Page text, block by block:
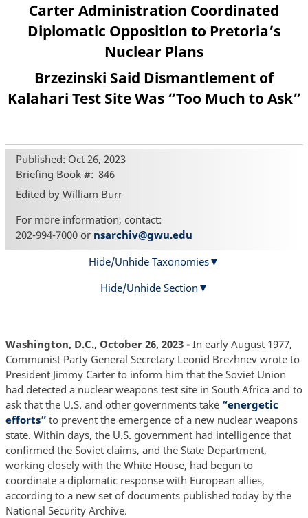
Carter Administration Coordinated
Diplomatic Opposition to Pretoria’s
Nuclear Plans
Brzezinski Said Dismantlement of
Kalahari Test Site Was “Too Much to Ask”
Published: Oct 26, 2023
Briefing Book # 846
Edited by William Burr
For more information, contact:
202-994-7000 or nsarchiv@gwu.edu
Hide/Unhide Taxonomies
Hide/Unhide Section
Washington, D.C., October 26, 2023 - In early August 1977,
Communist Party General Secretary Leonid Brezhnev wrote to
President Jimmy Carter to inform him that the Soviet Union
had detected a nuclear weapons test site in South Africa and to
ask that the U.S. and other governments take “energetic
efforts”to prevent the emergence of a new nuclear weapons
state. Within days, the U.S. government had intelligence that
confirmed the Soviet claims, and the State Department,
working closely with the White House, had begun to
coordinate a diplomatic response with European allies,
according to a new set of documents published today by the
National Security Archive.